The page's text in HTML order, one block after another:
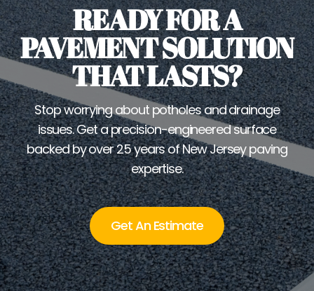
READY FOR A
PAVEMENT SOLUTION
THAT LASTS?
Stop worrying about potholes and drainage
issues. Get a precision-engineered surface
backed by over 25 years of New Jersey paving
expertise.
Get An Estimate